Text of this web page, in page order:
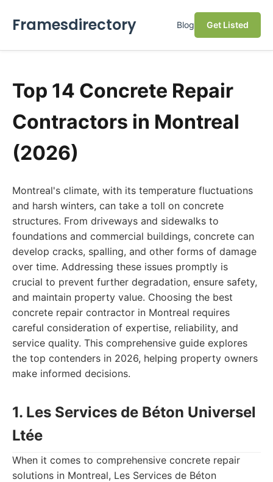
Framesdirectory Blog Get Listed
Top 14 Concrete Repair
Contractors in Montreal
(2026)
Montreal's climate, with its temperature fluctuations
and harsh winters, can take a toll on concrete
structures. From driveways and sidewalks to
foundations and commercial buildings, concrete can
develop cracks, spalling, and other forms of damage
over time. Addressing these issues promptly is
crucial to prevent further degradation, ensure safety,
and maintain property value. Choosing the best
concrete repair contractor in Montreal requires
careful consideration of expertise, reliability, and
service quality. This comprehensive guide explores
the top contenders in 2026, helping property owners
make informed decisions.
1. Les Services de Béton Universel
Ltée
When it comes to comprehensive concrete repair
solutions in Montreal, Les Services de Béton